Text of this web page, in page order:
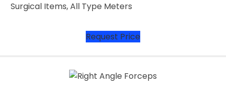
Surgical Items, All Type Meters
Request Price